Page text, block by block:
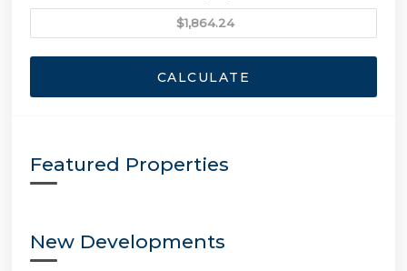
CALCULATE
Featured Properties
New Developments